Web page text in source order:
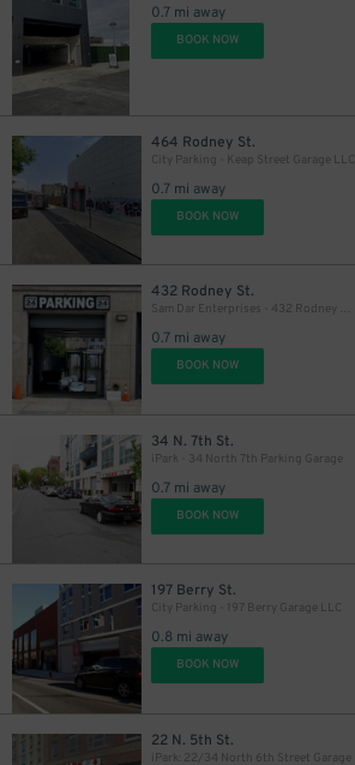
0.7 mi away
BOOK NOW
464 Rodney St.
City Parking - Keap Street Garage LLC
0.7 mi away
BOOK NOW
432 Rodney St.
Sam Dar Enterprises - 432 Rodney St. Garage
0.7 mi away
BOOK NOW
34 N. 7th St.
iPark - 34 North 7th Parking Garage
0.7 mi away
BOOK NOW
197 Berry St.
City Parking - 197 Berry Garage LLC
0.8 mi away
BOOK NOW
22 N. 5th St.
iPark: 22/34 North 6th Street Garage